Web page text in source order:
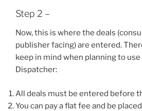
Step 2 –
Now, this is where the deals
publisher facing) are entered.
keep in mind when planning to use
Dispatcher:
All deals must be entered before
You can pay a flat fee and be